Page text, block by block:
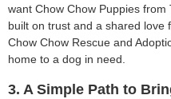
want Chow Chow Puppies
built on trust and a shared love
Chow Chow Rescue and
home to a dog in need.
3. A Simple Path to